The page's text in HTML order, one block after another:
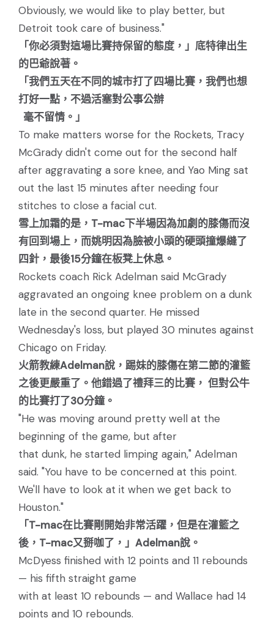
Obviously, we would like to play better, but
Detroit took care of business."
「你必須對這場比賽持保留的態度，」底特律出生
的巴爺說著。
「我們五天在不同的城市打了四場比賽，我們也想
打好一點，不過活塞對公事公辦
毫不留情。」
To make matters worse for the Rockets, Tracy
McGrady didn't come out for the second half
after aggravating a sore knee, and Yao Ming sat
out the last 15 minutes after needing four
stitches to close a facial cut.
雪上加霜的是，T-mac下半場因為加劇的膝傷而沒
有回到場上，而姚明因為臉被小頭的硬頭撞爆縫了
四針，最後15分鐘在板凳上休息。
Rockets coach Rick Adelman said McGrady
aggravated an ongoing knee problem on a dunk
late in the second quarter. He missed
Wednesday's loss, but played 30 minutes against
Chicago on Friday.
火箭教練Adelman說，踢妹的膝傷在第二節的灌籃
之後更嚴重了。他錯過了禮拜三的比賽， 但對公牛
的比賽打了30分鐘。
"He was moving around pretty well at the
beginning of the game, but after
that dunk, he started limping again," Adelman
said. "You have to be concerned at this point.
We'll have to look at it when we get back to
Houston."
「T-mac在比賽剛開始非常活躍，但是在灌籃之
後，T-mac又掰咖了，」Adelman說。
McDyess finished with 12 points and 11 rebounds
— his fifth straight game
with at least 10 rebounds — and Wallace had 14
points and 10 rebounds.